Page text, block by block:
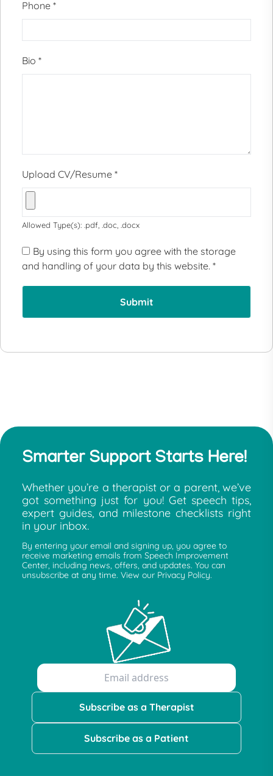
Phone *
Bio *
Upload CV/Resume *
Allowed Type(s): .pdf, .doc, .docx
By using this form you agree with the storage
and handling of your data by this website. *
Smarter Support Starts Here!
Whether you’re a therapist or a parent, we’ve
got something just for you! Get speech tips,
expert guides, and milestone checklists right
in your inbox.
By entering your email and signing up, you agree to
receive marketing emails from Speech Improvement
Center, including news, offers, and updates. You can
unsubscribe at any time. View our Privacy Policy.
Subscribe as a Therapist
Subscribe as a Patient